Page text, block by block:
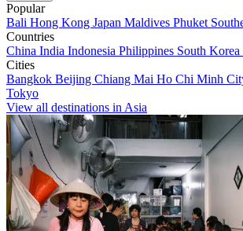
Popular
Bali Hong Kong Japan Maldives Phuket
Countries
China India Indonesia Philippines South Korea
Cities
Bangkok Beijing Chiang Mai Ho Chi Minh
Tokyo
View all destinations in Asia